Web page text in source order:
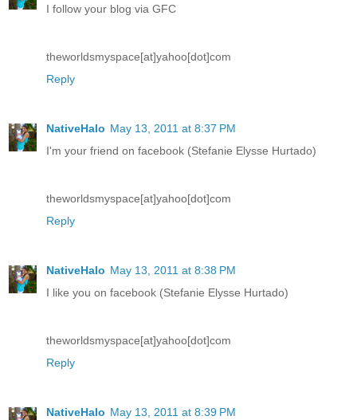
I follow your blog via GFC
theworldsmyspace[at]yahoo[dot]com
Reply
NativeHalo May 13, 2011 at 8:37 PM
I'm your friend on facebook (Stefanie Elysse Hurtado)
theworldsmyspace[at]yahoo[dot]com
Reply
NativeHalo May 13, 2011 at 8:38 PM
I like you on facebook (Stefanie Elysse Hurtado)
theworldsmyspace[at]yahoo[dot]com
Reply
NativeHalo May 13, 2011 at 8:39 PM